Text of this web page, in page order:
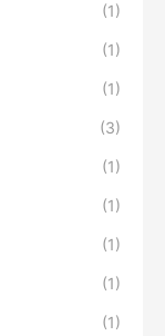
(1)
(1)
(1)
(3)
(1)
(1)
(1)
(1)
(1)